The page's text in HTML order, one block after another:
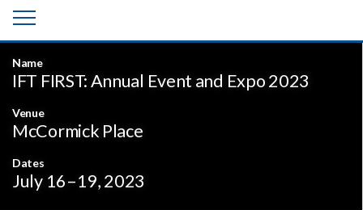
Name
IFT FIRST: Annual Event and Expo 2023
Venue
McCormick Place
Dates
July 16–19, 2023